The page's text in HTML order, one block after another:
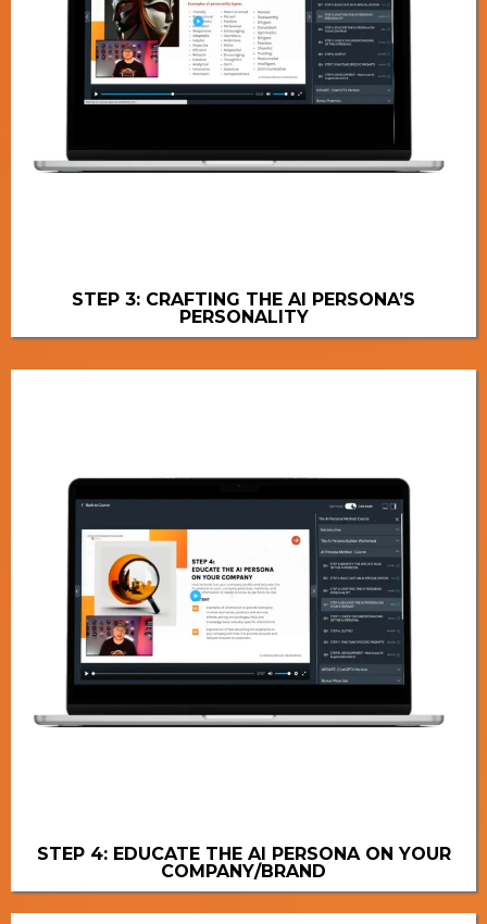
STEP 3: CRAFTING THE AI PERSONA’S
PERSONALITY
STEP 4: EDUCATE THE AI PERSONA ON YOUR
COMPANY/BRAND